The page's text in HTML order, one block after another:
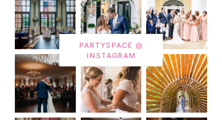
PARTYSPACE @
INSTAGRAM